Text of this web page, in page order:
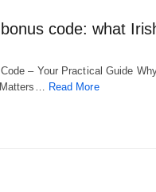
code: what
– Your Practical Guide
Read More